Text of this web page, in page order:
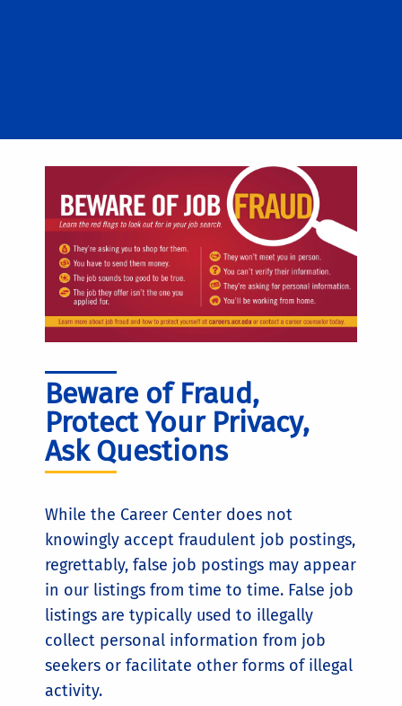
Beware of Fraud,
Protect Your Privacy,
Ask Questions
While the Career Center does not
knowingly accept fraudulent job postings,
regrettably, false job postings may appear
in our listings from time to time. False job
listings are typically used to illegally
collect personal information from job
seekers or facilitate other forms of illegal
activity.